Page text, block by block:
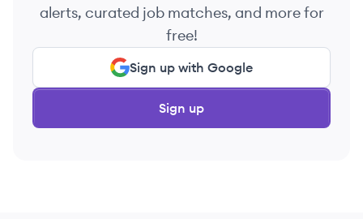
alerts, curated job matches, and more for
free!
Sign up with Google
Sign up